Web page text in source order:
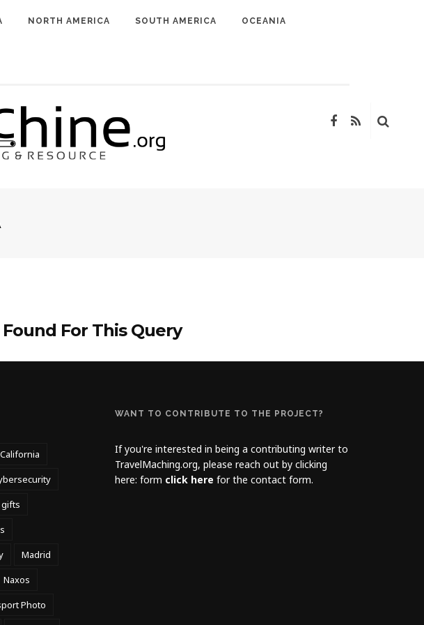
NORTH AMERICA SOUTH AMERICA OCEANIA
For This Query
California
gifts
Madrid
Naxos
Photo
WANT TO CONTRIBUTE TO THE PROJECT?
If you're interested in being a contributing writer to
TravelMaching.org, please reach out by clicking
here: form click here for the contact form.